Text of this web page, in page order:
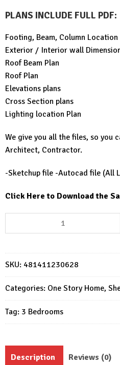
PLANS INCLUDE FULL PDF:
Footing, Beam, Column Location
Exterior / Interior wall
Roof Beam Plan
Roof Plan
Elevations plans
Cross Section plans
Lighting location Plan
We give you all the files, so you
Architect, Contractor.
-Sketchup file -Autocad file (All
Click Here to Download the
Design
Feet
Home
10x16
Meter
2
Baths
SKU: 481411230628
Categories: One Story Home,
Tag: 3 Bedrooms
Description Reviews (0)